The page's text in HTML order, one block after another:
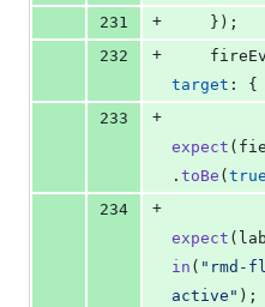
231
+ } ) ;
232
+
target : {
233
+
expect (
. toBe ( true
234
+
expect (
in ( "rmd-
active" ) ;